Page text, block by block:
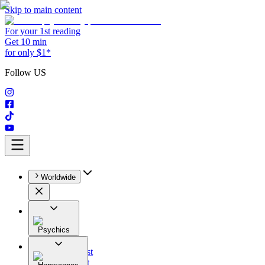
Skip to main content
For your 1st reading
Get 10 min
for only $1*
Follow US
Worldwide
Psychics
All
Astrologist
Tarologist